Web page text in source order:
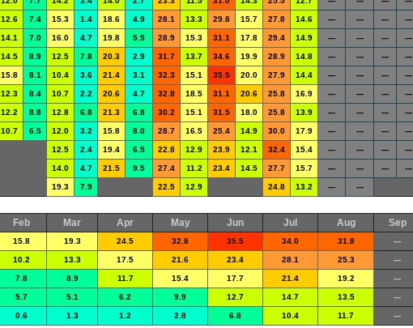
12.6 7.4 15.3 1.4 18.6 4.9 28.1 13.3 29.8 15.7 27.8 14.6 --- --- --- ---
14.1 7.0 16.0 4.7 19.8 5.5 28.9 15.3 31.1 17.8 29.4 14.9 --- --- --- ---
14.5 8.9 12.5 7.8 20.3 2.9 31.7 13.7 34.6 19.9 28.9 14.8 --- --- --- ---
15.8 8.1 10.4 3.6 21.4 3.1 32.3 15.1 35.5 20.0 27.9 14.4 --- --- --- ---
12.3 8.4 10.7 2.2 20.6 4.7 32.8 18.5 31.1 20.6 25.8 16.9 --- --- --- ---
12.2 8.8 12.8 6.8 21.3 6.8 30.2 15.1 31.5 18.0 25.8 13.9 --- --- --- ---
10.7 6.5 12.0 3.2 15.8 8.0 28.7 16.5 25.4 14.9 30.0 17.9 --- --- --- ---
12.5 2.4 19.4 6.5 22.8 12.9 23.9 12.1 32.4 15.4 --- --- --- ---
14.0 4.7 21.5 9.5 27.4 11.2 23.4 14.5 27.7 15.7 --- --- --- ---
19.3 7.9 22.5 12.9 24.8 13.2 --- ---
Feb Mar Apr May Jun Jul Aug Sep
15.8 19.3 24.5 32.8 35.5 34.0 31.8 ---
10.2 13.3 17.5 21.6 23.4 28.1 25.3 ---
7.8 8.9 11.7 15.4 17.7 21.4 19.2 ---
5.7 5.1 6.2 9.9 12.7 14.7 13.5 ---
0.6 1.3 1.2 2.8 6.8 10.4 11.7 ---